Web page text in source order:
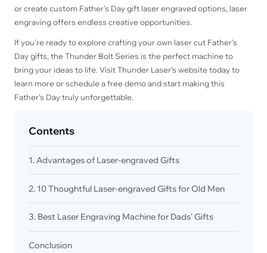
or create custom Father's Day gift laser engraved options, laser
engraving offers endless creative opportunities.
If you’re ready to explore crafting your own laser cut Father's
Day gifts, the Thunder Bolt Series is the perfect machine to
bring your ideas to life. Visit Thunder Laser’s website today to
learn more or schedule a free demo and start making this
Father’s Day truly unforgettable.
Contents
1. Advantages of Laser-engraved Gifts
2. 10 Thoughtful Laser-engraved Gifts for Old Men
3. Best Laser Engraving Machine for Dads' Gifts
Conclusion